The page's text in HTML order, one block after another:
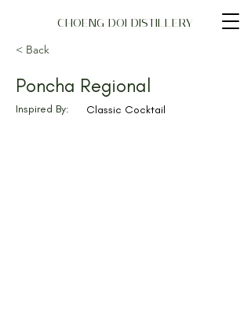
CHOENG DOI DISTILLERY
< Back
Poncha Regional
Inspired By: Classic Cocktail